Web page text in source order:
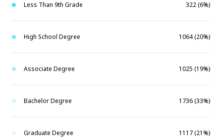
Less Than 9th Grade 322 (6%)
High School Degree 1064 (20%)
Associate Degree 1025 (19%)
Bachelor Degree 1736 (33%)
Graduate Degree 1117 (21%)